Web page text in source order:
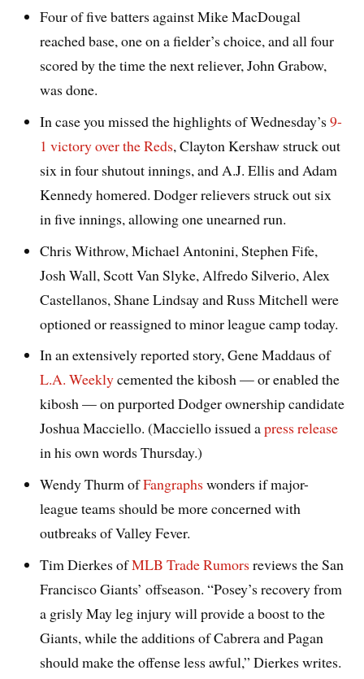
Four of five batters against Mike MacDougal
reached base, one on a fielder’s choice, and all four
scored by the time the next reliever, John Grabow,
was done.
In case you missed the highlights of Wednesday’s9-
1 victory over the Reds, Clayton Kershaw struck out
six in four shutout innings, and A.J. Ellis and Adam
Kennedy homered. Dodger relievers struck out six
in five innings, allowing one unearned run.
Chris Withrow, Michael Antonini, Stephen Fife,
Josh Wall, Scott Van Slyke, Alfredo Silverio, Alex
Castellanos, Shane Lindsay and Russ Mitchell were
optioned or reassigned to minor league camp today.
In an extensively reported story, Gene Maddaus of
L.A. Weeklycemented the kibosh — or enabled the
kibosh — on purported Dodger ownership candidate
Joshua Macciello. (Macciello issued apress release
in his own words Thursday.)
Wendy Thurm ofFangraphs wonders if major-
league teams should be more concerned with
outbreaks of Valley Fever.
Tim Dierkes ofMLB Trade Rumors reviews the San
Francisco Giants’ offseason. “Posey’s recovery from
a grisly May leg injury will provide a boost to the
Giants, while the additions of Cabrera and Pagan
should make the offense less awful,” Dierkes writes.